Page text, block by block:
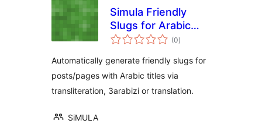
Simula Friendly
Slugs for Arabic
Sites
(0total
ratings
)
Automatically generate friendly slugs for
posts/pages with Arabic titles via
transliteration, 3arabizi or translation.
SiMULA